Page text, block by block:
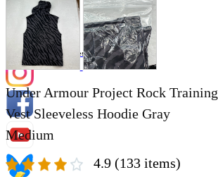
Hobby Updates
Under Armour Project Rock Training
Vest Sleeveless Hoodie Gray
Medium
4.9 (133 items)